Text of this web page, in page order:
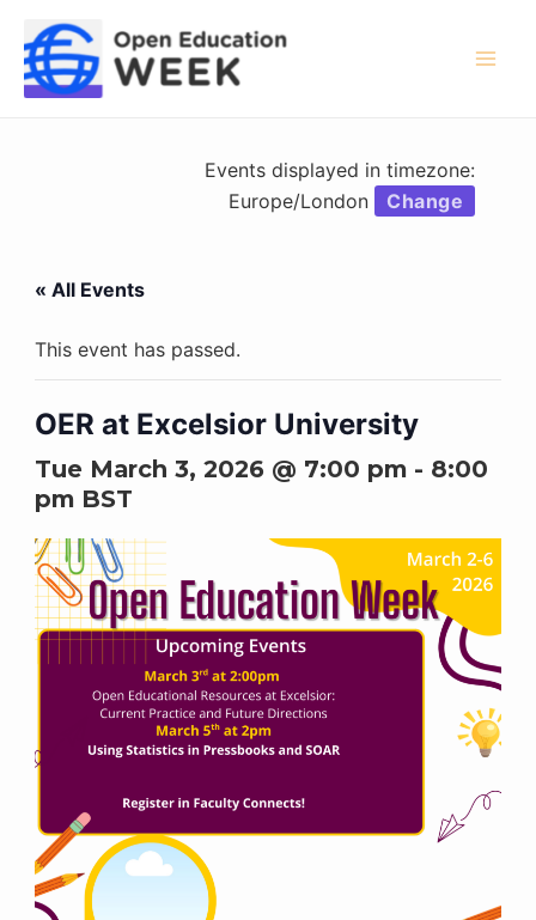
content
Events displayed in timezone:
Europe/London
Change
« All Events
This event has passed.
OER at Excelsior University
Tue March 3, 2026 @ 7:00 pm- 8:00
pmBST